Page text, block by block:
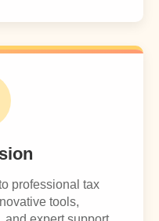
professional tax
tools,